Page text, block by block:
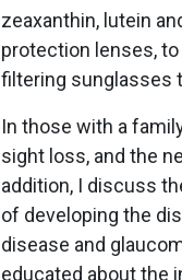
zeaxanthin, lutein
protection lenses,
filtering sunglasses
In those with a
sight loss, and the
addition, I discuss
of developing the
disease and
educated about the